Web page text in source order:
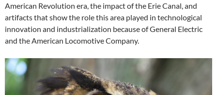
American Revolution era, the impact of the Erie Canal, and
artifacts that show the role this area played in technological
innovation and industrialization because of General Electric
and the American Locomotive Company.